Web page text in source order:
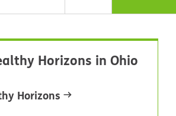
Horizons in Ohio
Horizons